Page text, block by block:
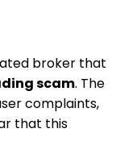
broker that
scam. The
complaints,
that this